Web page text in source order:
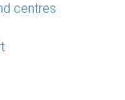
centres